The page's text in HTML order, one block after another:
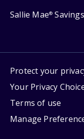
Sallie Mae® Savings
Protect your
Your Privacy
Terms of use
Manage